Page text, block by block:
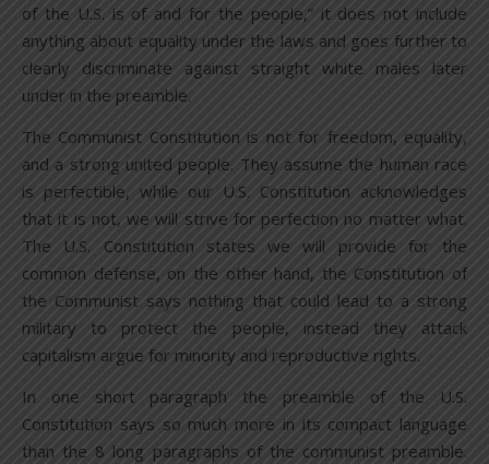
of the U.S. is of and for the people,” it does not include
anything about equality under the laws and goes further to
clearly discriminate against straight white males later
under in the preamble.
The Communist Constitution is not for freedom, equality,
and a strong united people. They assume the human race
is perfectible, while our U.S. Constitution acknowledges
that it is not, we will strive for perfection no matter what.
The U.S. Constitution states we will provide for the
common defense, on the other hand, the Constitution of
the Communist says nothing that could lead to a strong
military to protect the people, instead they attack
capitalism argue for minority and reproductive rights.
In one short paragraph the preamble of the U.S.
Constitution says so much more in its compact language
than the 8 long paragraphs of the communist preamble.